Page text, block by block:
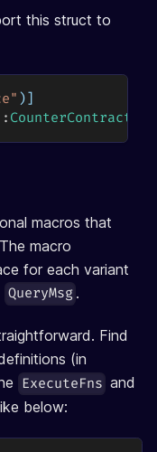
this struct to
)]
CounterContract
macros that
macro
for each variant
QueryMsg .
Find
(in
ExecuteFns and
below: